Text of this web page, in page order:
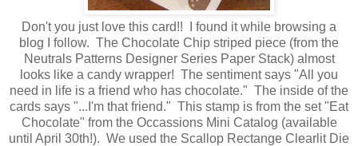
Don't you just love this card!! I found it while browsing a
blog I follow. The Chocolate Chip striped piece (from the
Neutrals Patterns Designer Series Paper Stack) almost
looks like a candy wrapper! The sentiment says "All you
need in life is a friend who has chocolate." The inside of the
cards says "...I'm that friend." This stamp is from the set "Eat
Chocolate" from the Occassions Mini Catalog (available
until April 30th!). We used the Scallop Rectange Clearlit Die